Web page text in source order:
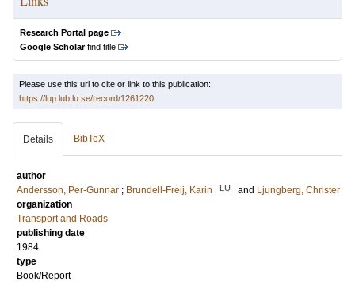
Research Portal page
Google Scholarfind title
Please use this url to cite or link to this publication:
https://lup.lub.lu.se/record/1261220
Details BibTeX
author
Andersson, Per-Gunnar ; Brundell-Freij, Karin LU and Ljungberg, Christer
organization
Transport and Roads
publishing date
1984
type
Book/Report